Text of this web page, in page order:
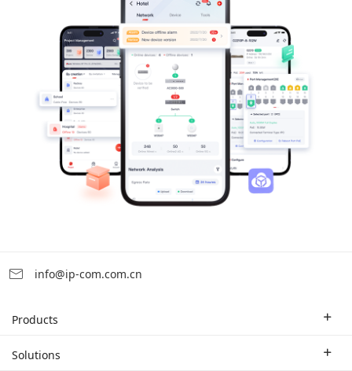
info@ip-com.com.cn
Products
Enterprise Router
Solutions